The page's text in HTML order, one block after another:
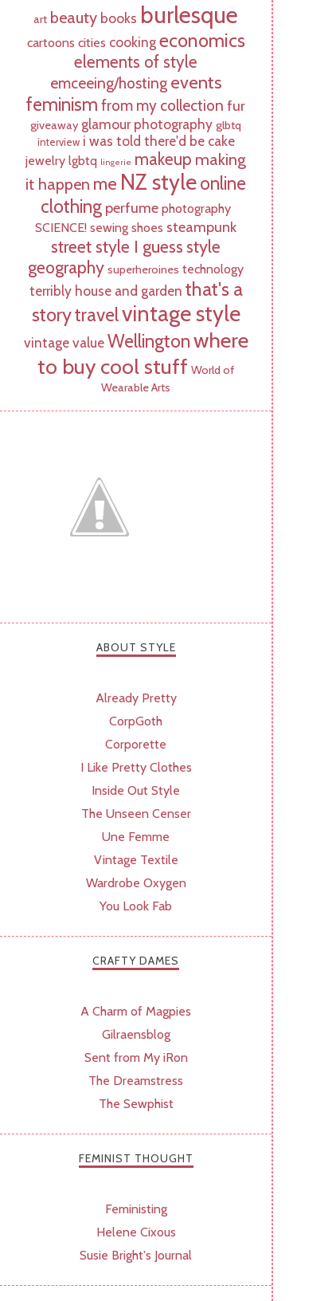
art beauty books burlesque
cartoons cities cooking economics
elements of style
emceeing/hosting events
feminism from my collection fur
giveaway glamour photography glbtq
interview i was told there'd be cake
jewelry lgbtq lingerie makeup making
it happen me NZ styleonline
clothing perfume photography
SCIENCE! sewing shoes steampunk
street style I guessstyle
geography superheroines technology
terribly house and garden that's a
storytravelvintage style
vintage value Wellingtonwhere
to buy cool stuff World of
Wearable Arts
ABOUT STYLE
Already Pretty
CorpGoth
Corporette
I Like Pretty Clothes
Inside Out Style
The Unseen Censer
Une Femme
Vintage Textile
Wardrobe Oxygen
You Look Fab
CRAFTY DAMES
A Charm of Magpies
Gilraensblog
Sent from My iRon
The Dreamstress
The Sewphist
FEMINIST THOUGHT
Feministing
Helene Cixous
Susie Bright's Journal